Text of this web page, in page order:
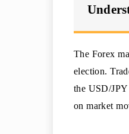
The Forex
election.
the USD/
on market